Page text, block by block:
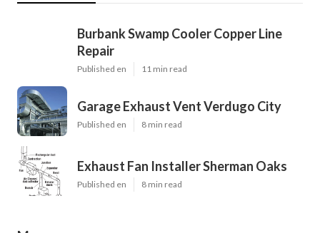
Burbank Swamp Cooler Copper Line
Repair
Published en 11 min read
Garage Exhaust Vent Verdugo City
Published en 8 min read
Exhaust Fan Installer Sherman Oaks
Published en 8 min read